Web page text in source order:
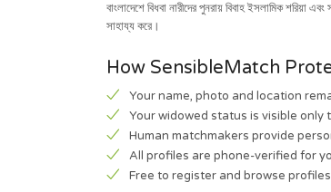
বাংলাদেশে বিধবা নারীদের পুনরায় বিবাহ ইসলামিক
সাহায্য করে।
How SensibleMatch
Your name, photo and location
Your widowed status is visible
Human matchmakers provide
All profiles are phone-verified for
Free to register and browse profiles